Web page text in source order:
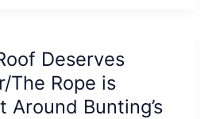
Deserves
The Rope is
Around Bunting’s